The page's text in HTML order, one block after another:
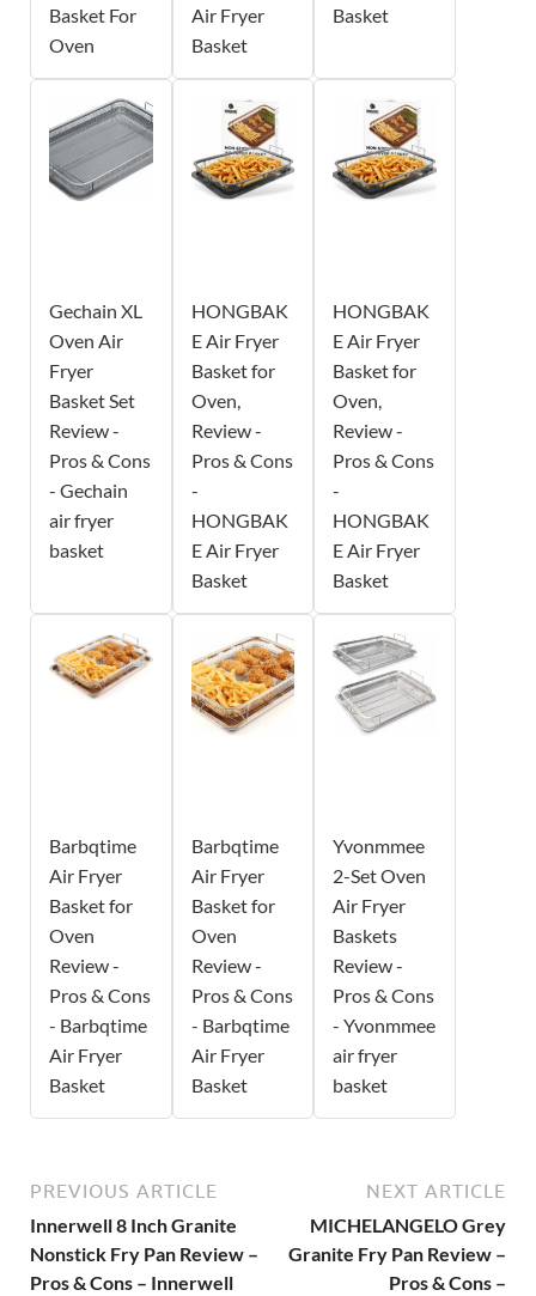
Basket For
Oven
Air Fryer
Basket
Basket
Gechain XL
Oven Air
Fryer
Basket Set
Review -
Pros & Cons
- Gechain
air fryer
basket
HONGBAK
E Air Fryer
Basket for
Oven,
Review -
Pros & Cons
-
HONGBAK
E Air Fryer
Basket
HONGBAK
E Air Fryer
Basket for
Oven,
Review -
Pros & Cons
-
HONGBAK
E Air Fryer
Basket
Barbqtime
Air Fryer
Basket for
Oven
Review -
Pros & Cons
- Barbqtime
Air Fryer
Basket
Barbqtime
Air Fryer
Basket for
Oven
Review -
Pros & Cons
- Barbqtime
Air Fryer
Basket
Yvonmmee
2-Set Oven
Air Fryer
Baskets
Review -
Pros & Cons
- Yvonmmee
air fryer
basket
PREVIOUS ARTICLE
Innerwell 8 Inch Granite
Nonstick Fry Pan Review –
Pros & Cons – Innerwell
NEXT ARTICLE
MICHELANGELO Grey
Granite Fry Pan Review –
Pros & Cons –